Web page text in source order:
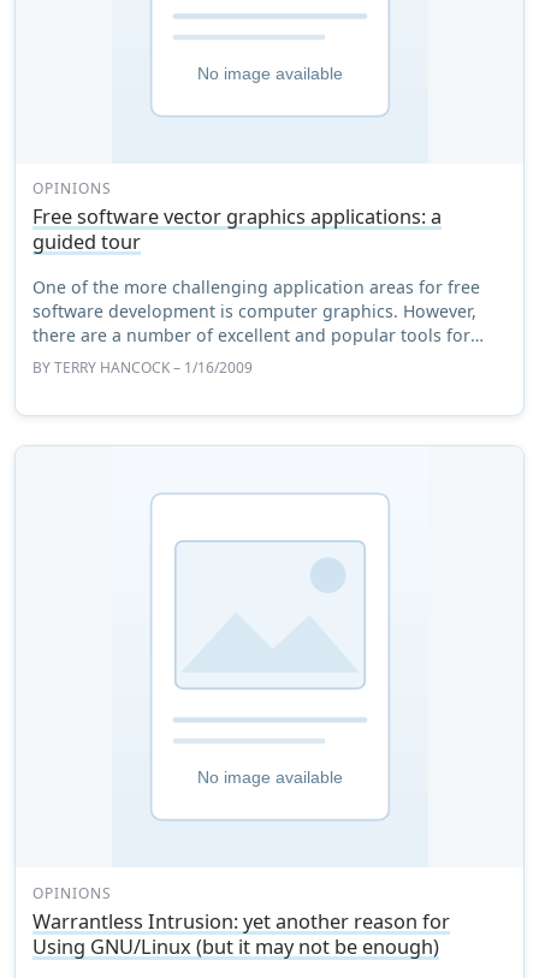
OPINIONS
Free software vector graphics applications: a
guided tour
One of the more challenging application areas for free
software development is computer graphics. However,
there are a number of excellent and popular tools for
BYTERRY HANCOCK– 1/16/2009
OPINIONS
Warrantless Intrusion: yet another reason for
Using GNU/Linux (but it may not be enough)